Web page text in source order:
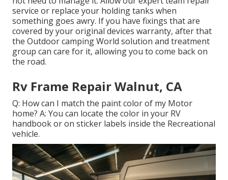
service or replace your holding tanks when
something goes awry. If you have fixings that are
covered by your original devices warranty, after that
the Outdoor camping World solution and treatment
group can care for it, allowing you to come back on
the road.
Rv Frame Repair Walnut, CA
Q: How can I match the paint color of my Motor
home? A: You can locate the color in your RV
handbook or on sticker labels inside the Recreational
vehicle.